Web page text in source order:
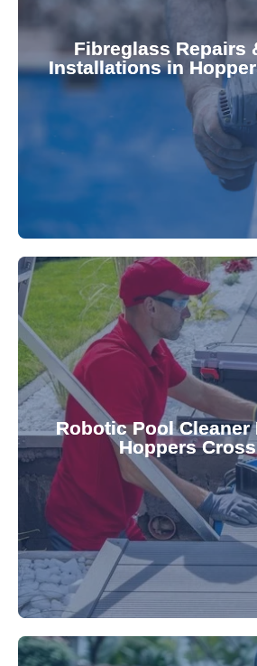
Fibreglass Repairs
Installations in
Extend your pool's life with
fibreglass repairs and
team effectively handles
installations, ensuring
results. Rely on our
Robotic Pool Cleaner
Hoppers
Keep your pool effortlessly
robotic cleaner repair
diagnose and fix common
ensuring your robotic cleaner
for a consistently